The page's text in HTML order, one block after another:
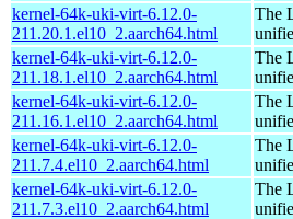
kernel-64k-uki-virt-6.12.0-
211.20.1.el10_2.aarch64.html
The
kernel-64k-uki-virt-6.12.0-
211.18.1.el10_2.aarch64.html
The
kernel-64k-uki-virt-6.12.0-
211.16.1.el10_2.aarch64.html
The
kernel-64k-uki-virt-6.12.0-
211.7.4.el10_2.aarch64.html
The
kernel-64k-uki-virt-6.12.0-
211.7.3.el10_2.aarch64.html
The